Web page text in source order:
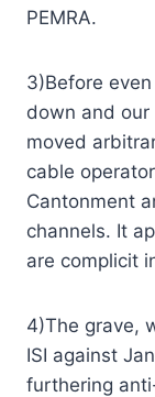
PEMRA.
3)Before
down and our
moved
cable
Cantonment
channels. It
are complicit
4)The grave,
ISI against
furthering